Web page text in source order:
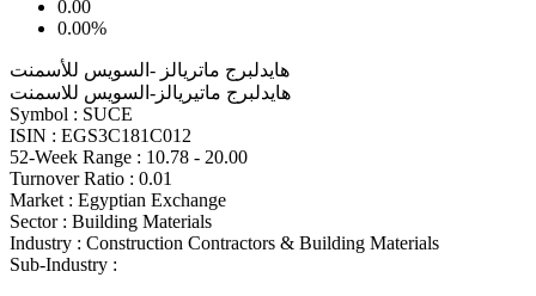
0.00
0.00%
هايدلبرج ماتريالز -السويس للأسمنت
هايدلبرج ماتيريالز-السويس للاسمنت
Symbol : SUCE
ISIN : EGS3C181C012
52-Week Range : 10.78 - 20.00
Turnover Ratio : 0.01
Market : Egyptian Exchange
Sector : Building Materials
Industry : Construction Contractors & Building Materials
Sub-Industry :